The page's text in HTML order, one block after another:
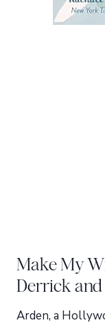
Make My
Derrick
Arden, a